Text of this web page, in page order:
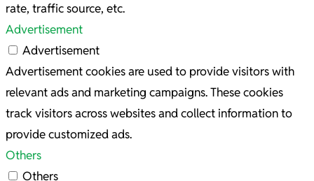
rate, traffic source, etc.
Advertisement
Advertisement
Advertisement cookies are used to provide visitors with
relevant ads and marketing campaigns. These cookies
track visitors across websites and collect information to
provide customized ads.
Others
Others